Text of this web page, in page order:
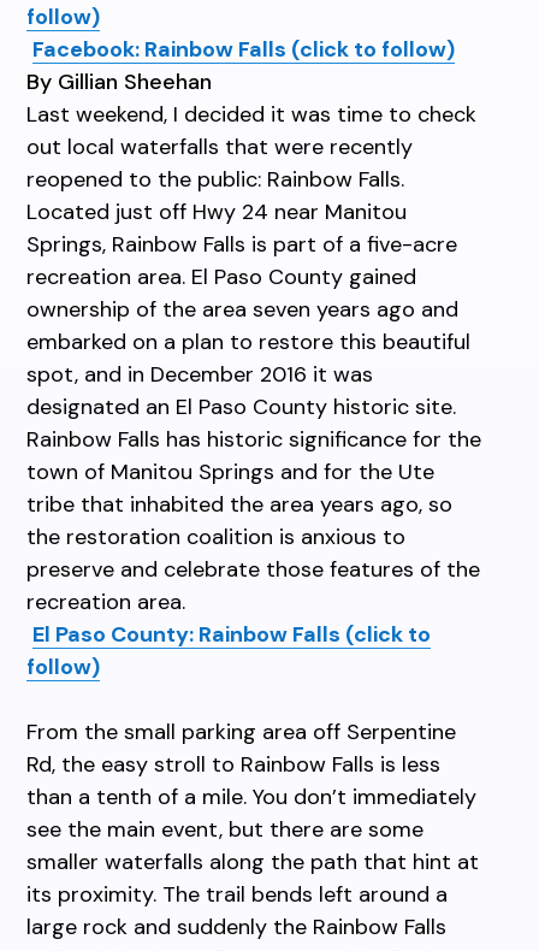
follow)
Facebook: Rainbow Falls (click to follow)
By Gillian Sheehan
Last weekend, I decided it was time to check
out local waterfalls that were recently
reopened to the public: Rainbow Falls.
Located just off Hwy 24 near Manitou
Springs, Rainbow Falls is part of a five-acre
recreation area. El Paso County gained
ownership of the area seven years ago and
embarked on a plan to restore this beautiful
spot, and in December 2016 it was
designated an El Paso County historic site.
Rainbow Falls has historic significance for the
town of Manitou Springs and for the Ute
tribe that inhabited the area years ago, so
the restoration coalition is anxious to
preserve and celebrate those features of the
recreation area.
El Paso County: Rainbow Falls (click to
follow)
From the small parking area off Serpentine
Rd, the easy stroll to Rainbow Falls is less
than a tenth of a mile. You don’t immediately
see the main event, but there are some
smaller waterfalls along the path that hint at
its proximity. The trail bends left around a
large rock and suddenly the Rainbow Falls